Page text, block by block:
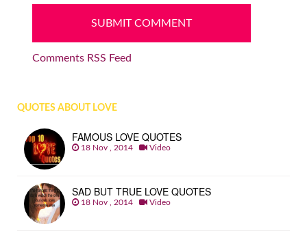
Comments RSS Feed
QUOTES ABOUT LOVE
FAMOUS LOVE QUOTES
18 Nov , 2014 Video
SAD BUT TRUE LOVE QUOTES
18 Nov , 2014 Video